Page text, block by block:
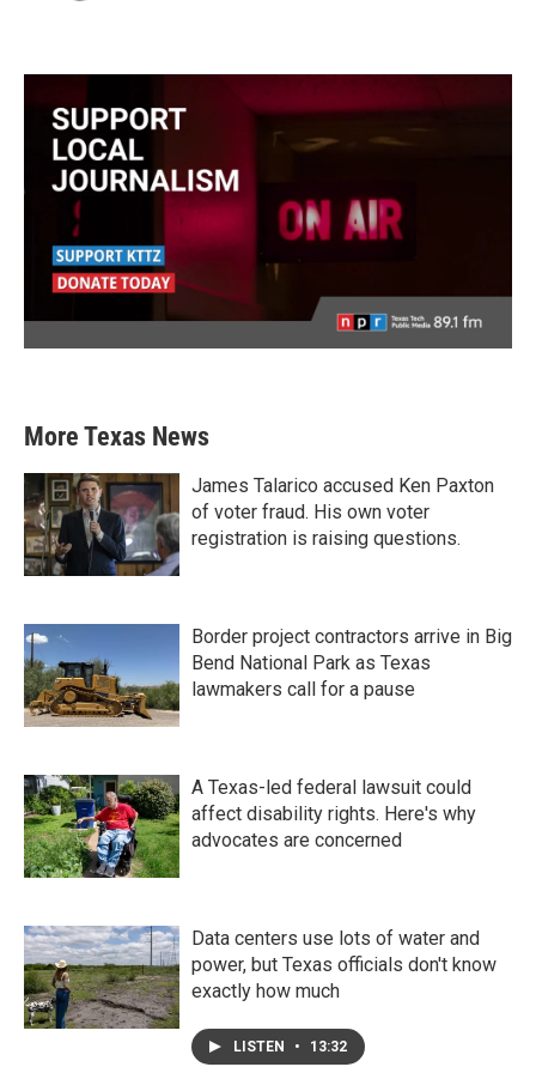
More Texas News
James Talarico accused Ken Paxton
of voter fraud. His own voter
registration is raising questions.
Border project contractors arrive in Big
Bend National Park as Texas
lawmakers call for a pause
A Texas-led federal lawsuit could
affect disability rights. Here's why
advocates are concerned
Data centers use lots of water and
power, but Texas officials don't know
exactly how much
LISTEN • 13:32